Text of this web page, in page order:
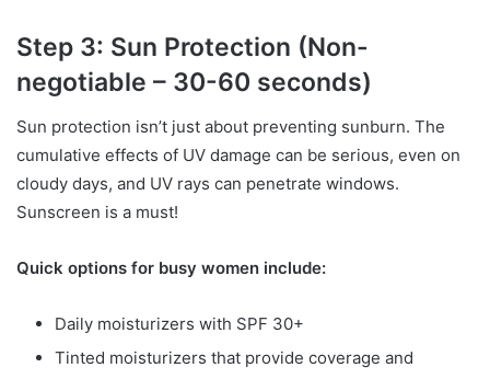
Step 3: Sun Protection (Non-
negotiable – 30-60 seconds)
Sun protection isn’t just about preventing sunburn. The
cumulative effects of UV damage can be serious, even on
cloudy days, and UV rays can penetrate windows.
Sunscreen is a must!
Quick options for busy women include:
Daily moisturizers with SPF 30+
Tinted moisturizers that provide coverage and